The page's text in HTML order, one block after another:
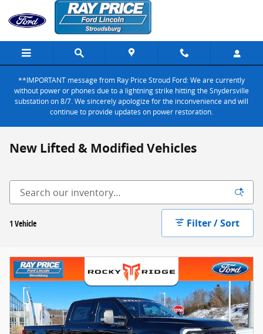
Skip to main content
**IMPORTANT message from Ray Price Stroud Ford: We are currently
without power or phones due to a lightning strike hitting the Snydersville
substation on 8/7. We sincerely apologize for the inconvenience and will
continue to provide updates on power restoration.
New Lifted & Modified Vehicles
1 Vehicle Filter / Sort